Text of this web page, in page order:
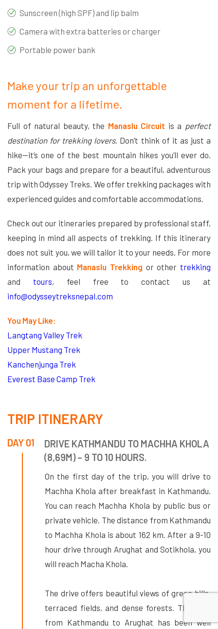
Sunscreen (high SPF) and lip balm
Camera with extra batteries or charger
Portable power bank
Make your trip an unforgettable
moment for a lifetime.
Full of natural beauty, the Manaslu Circuit is a perfect
destination for trekking lovers. Don’t think of it as just a
hike—it’s one of the best mountain hikes you’ll ever do.
Pack your bags and prepare for a beautiful, adventurous
trip with Odyssey Treks. We offer trekking packages with
experienced guides and comfortable accommodations.
Check out our itineraries prepared by professional staff,
keeping in mind all aspects of trekking. If this itinerary
does not suit you, we will tailor it to your needs. For more
information about Manaslu Trekking or other trekking
and tours, feel free to contact us at
info@odysseytreksnepal.com
You May Like:
Langtang Valley Trek
Upper Mustang Trek
Kanchenjunga Trek
Everest Base Camp Trek
TRIP ITINERARY
DAY 01
DRIVE KATHMANDU TO MACHHA KHOLA
(8,69M) – 9 TO 10 HOURS.
On the first day of the trip, you will drive to
Machha Khola after breakfast in Kathmandu.
You can reach Machha Khola by public bus or
private vehicle. The distance from Kathmandu
to Machha Khola is about 162 km. After a 9-10
hour drive through Arughat and Sotikhola, you
will reach Macha Khola.
The drive offers beautiful views of green hills,
terraced fields, and dense forests. The road
from Kathmandu to Arughat has been well